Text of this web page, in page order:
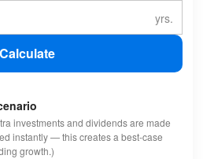
Calculate
investments and dividends are made
instantly — this creates a best-case
growth.)